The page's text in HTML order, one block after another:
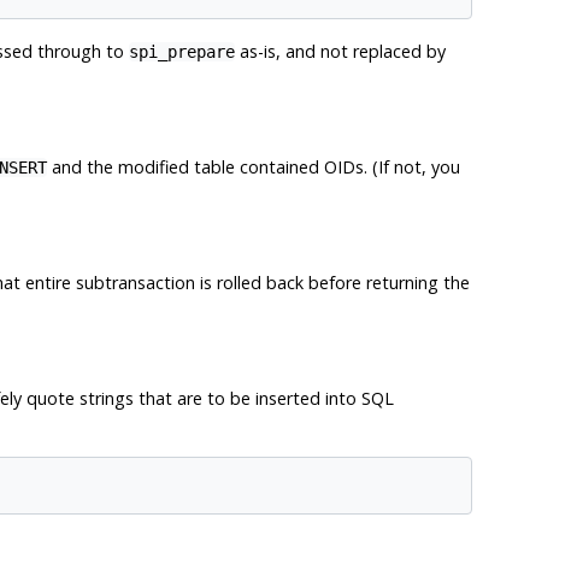
through to spi_prepareas-is, and not replaced by
and the modified table contained OIDs. (If not, you
entire subtransaction is rolled back before returning the
quote strings that are to be inserted into SQL